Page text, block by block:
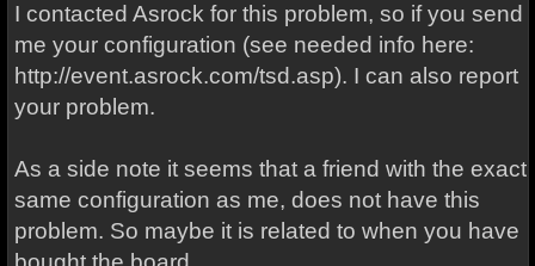
I contacted Asrock for this problem, so if you send
me your configuration (see needed info here:
http://event.asrock.com/tsd.asp). I can also report
your problem.
As a side note it seems that a friend with the exact
same configuration as me, does not have this
problem. So maybe it is related to when you have